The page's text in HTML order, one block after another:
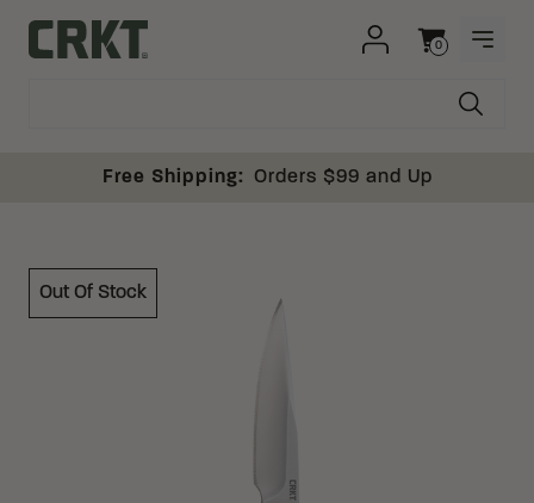
Columbia River Knife and Tool 0
Free Shipping: Orders $99 and Up
Out Of Stock